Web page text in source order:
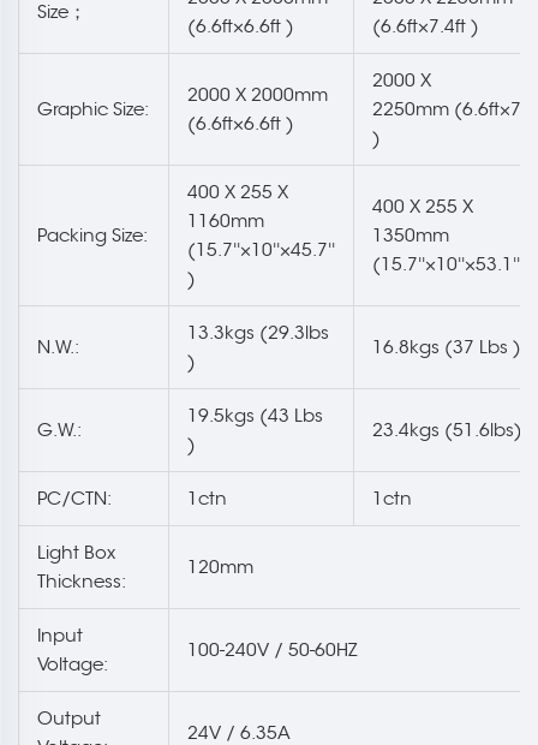
Size；
(6.6ft×6.6ft )
(6.6ft×7.4ft )
Graphic Size:
2000 X 2000mm
(6.6ft×6.6ft )
2000 X
2250mm
)
Packing Size:
400 X 255 X
1160mm
(15.7''×10''×45.7''
)
400 X 255 X
1350mm
(15.7''×10''×53.1'' )
N.W.:
13.3kgs (29.3lbs
)
16.8kgs (37 Lbs )
G.W.:
19.5kgs (43 Lbs
)
23.4kgs (51.6lbs)
PC/CTN: 1ctn 1ctn
Light Box
Thickness:
120mm
Input
Voltage:
100-240V / 50-60HZ
Output
24V / 6.35A